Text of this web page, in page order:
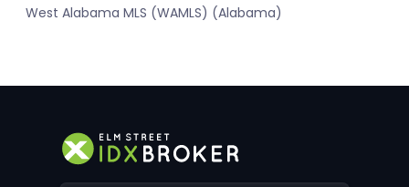
West Alabama MLS (WAMLS) (Alabama)